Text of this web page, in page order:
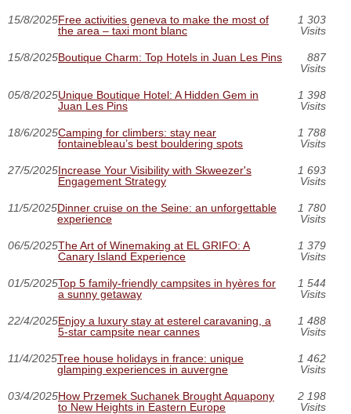
15/8/2025Free activities geneva to make the most of
the area – taxi mont blanc
1 303
Visits
15/8/2025Boutique Charm: Top Hotels in Juan Les Pins
887
Visits
05/8/2025Unique Boutique Hotel: A Hidden Gem in
Juan Les Pins
1 398
Visits
18/6/2025Camping for climbers: stay near
fontainebleau’s best bouldering spots
1 788
Visits
27/5/2025Increase Your Visibility with Skweezer's
Engagement Strategy
1 693
Visits
11/5/2025Dinner cruise on the Seine: an unforgettable
experience
1 780
Visits
06/5/2025The Art of Winemaking at EL GRIFO: A
Canary Island Experience
1 379
Visits
01/5/2025Top 5 family-friendly campsites in hyères for
a sunny getaway
1 544
Visits
22/4/2025Enjoy a luxury stay at esterel caravaning, a
5-star campsite near cannes
1 488
Visits
11/4/2025Tree house holidays in france: unique
glamping experiences in auvergne
1 462
Visits
03/4/2025How Przemek Suchanek Brought Aquapony
to New Heights in Eastern Europe
2 198
Visits